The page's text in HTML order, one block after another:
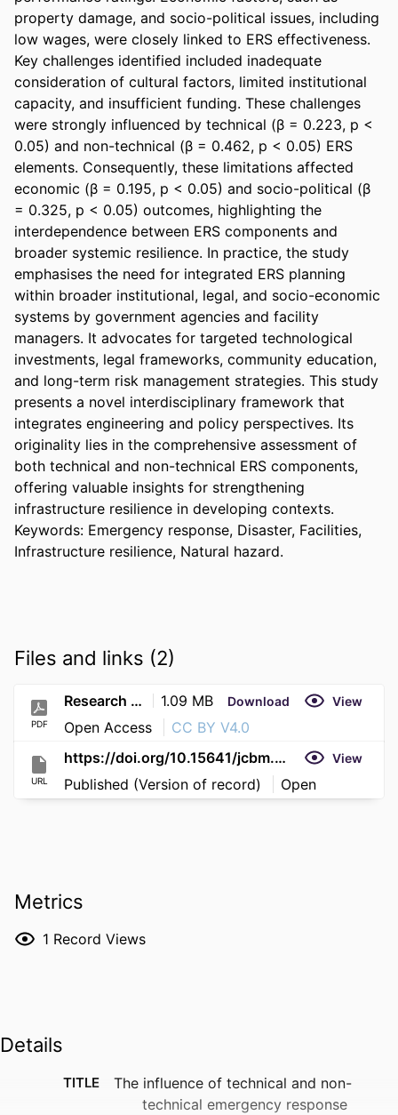
property damage, and socio-political issues, including
low wages, were closely linked to ERS effectiveness.
Key challenges identified included inadequate
consideration of cultural factors, limited institutional
capacity, and insufficient funding. These challenges
were strongly influenced by technical (β = 0.223, p <
0.05) and non-technical (β = 0.462, p < 0.05) ERS
elements. Consequently, these limitations affected
economic (β = 0.195, p < 0.05) and socio-political (β
= 0.325, p < 0.05) outcomes, highlighting the
interdependence between ERS components and
broader systemic resilience. In practice, the study
emphasises the need for integrated ERS planning
within broader institutional, legal, and socio-economic
systems by government agencies and facility
managers. It advocates for targeted technological
investments, legal frameworks, community education,
and long-term risk management strategies. This study
presents a novel interdisciplinary framework that
integrates engineering and policy perspectives. Its
originality lies in the comprehensive assessment of
both technical and non-technical ERS components,
offering valuable insights for strengthening
infrastructure resilience in developing contexts.
Keywords: Emergency response, Disaster, Facilities,
Infrastructure resilience, Natural hazard.
Files and links (2)
PDF
Research (34) 1.09 MB Download View
Open Access CC BY V4.0
URL
https://doi.org/10.15641/jcbm.8.S1.1923 View
Published (Version of record) Open
Metrics
1 Record Views
Details
TITLE
The influence of technical and non-
technical emergency response